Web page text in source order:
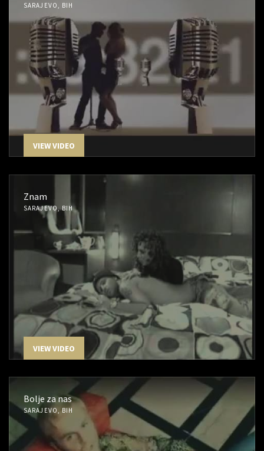
SARAJEVO, BIH
VIEW VIDEO
Znam
SARAJEVO, BIH
VIEW VIDEO
Bolje za nas
SARAJEVO, BIH